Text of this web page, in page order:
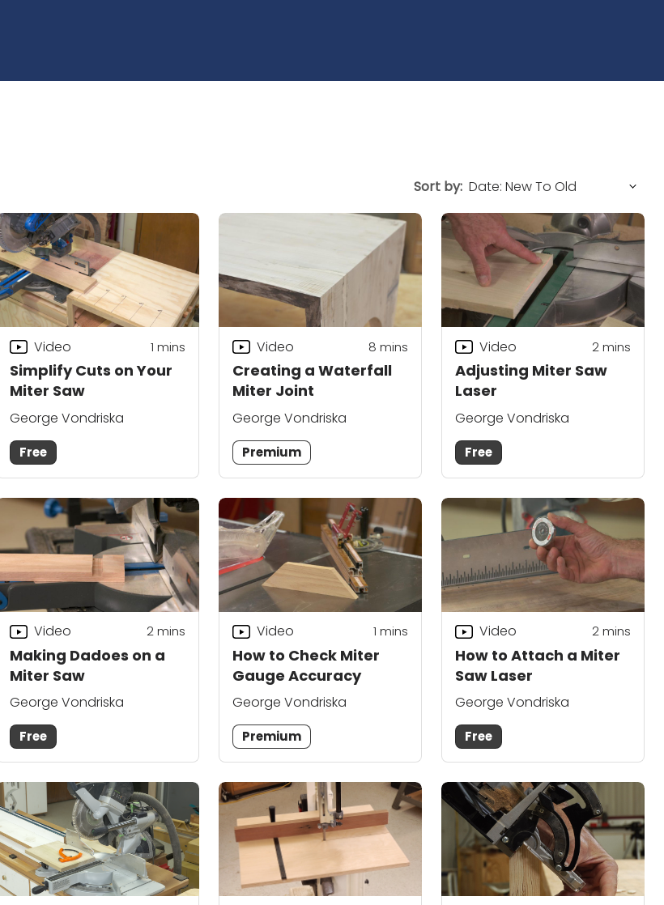
Sort by:
Simplify Cuts on Your
Miter Saw
Video 1 mins
George Vondriska
Free
Creating a Waterfall
Miter Joint
Video 8 mins
George Vondriska
Premium
Adjusting Miter Saw
Laser
Video 2mins
George Vondriska
Free
Making Dadoes on a
Miter Saw
Video 2mins
George Vondriska
Free
How to Check Miter
Gauge Accuracy
Video 1 mins
George Vondriska
Premium
How to Attach a Miter
Saw Laser
Video 2mins
George Vondriska
Free